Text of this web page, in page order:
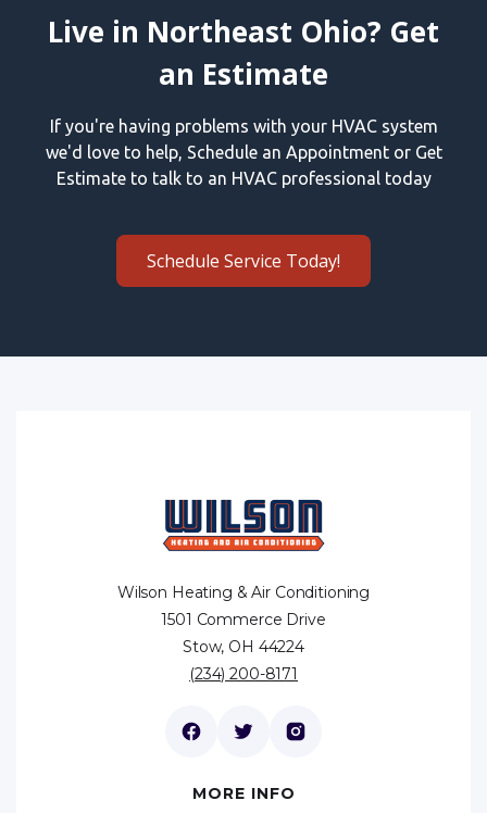
Live in Northeast Ohio? Get
an Estimate
If you're having problems with your HVAC system
we'd love to help, Schedule an Appointment or Get
Estimate to talk to an HVAC professional today
Schedule Service Today!
Wilson Heating & Air Conditioning
1501 Commerce Drive
Stow, OH 44224
(234) 200-8171
MORE INFO